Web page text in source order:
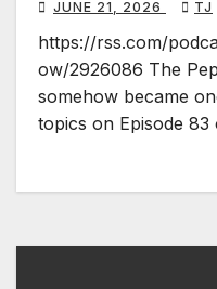
JUNE 21, 2026 TJ
https://rss.com/
ow/2926086 The
somehow became
topics on Episode